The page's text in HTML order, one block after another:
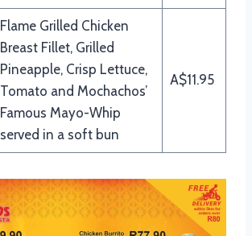
Flame Grilled Chicken
Breast Fillet, Grilled
Pineapple, Crisp Lettuce,
Tomato and Mochachos’
Famous Mayo-Whip
served in a soft bun
A$11.95